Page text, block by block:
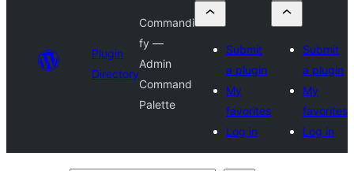
Plugin
Directory
Commandi
fy —
Admin
Command
Palette
Submit
a plugin
My
favorites
Log in
Submit
a plugin
My
favorites
Log in